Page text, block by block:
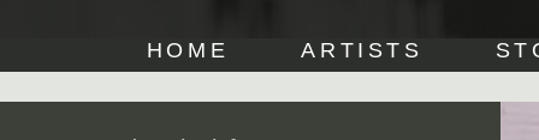
HOME ARTISTS